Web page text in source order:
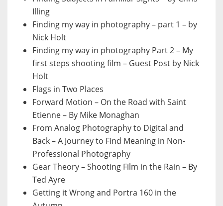
Illing
Finding my way in photography – part 1 – by
Nick Holt
Finding my way in photography Part 2 – My
first steps shooting film – Guest Post by Nick
Holt
Flags in Two Places
Forward Motion – On the Road with Saint
Etienne – By Mike Monaghan
From Analog Photography to Digital and
Back – A Journey to Find Meaning in Non-
Professional Photography
Gear Theory – Shooting Film in the Rain – By
Ted Ayre
Getting it Wrong and Portra 160 in the